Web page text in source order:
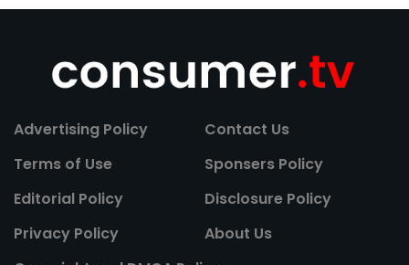
Advertising Policy
Contact Us
Terms of Use
Sponsers Policy
Editorial Policy
Disclosure Policy
Privacy Policy
About Us